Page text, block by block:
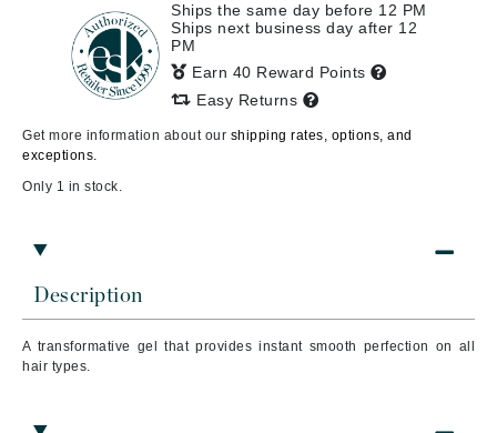
Description
A transformative gel that provides instant smooth perfection on all
hair types.
Ships the same day before 12 PM
Ships next business day after 12
PM
Earn 40 Reward Points
Easy Returns
Get more information about our shipping rates, options, and
exceptions.
Only 1 in stock.